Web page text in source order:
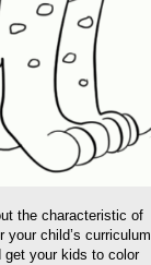
the characteristic of
your child’s curriculum
your kids to color